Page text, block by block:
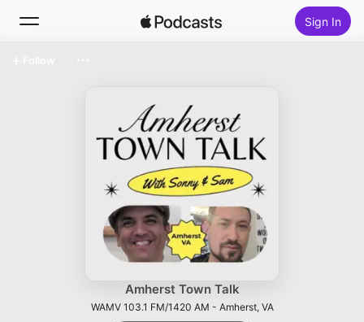
Sign In
Top Charts
Amherst Town Talk
WAMV 103.1 FM/1420 AM - Amherst, VA